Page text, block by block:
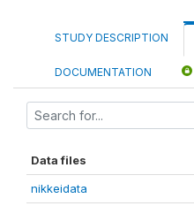
STUDY DESCRIPTION
DOCUMENTATION
Data files
nikkeidata